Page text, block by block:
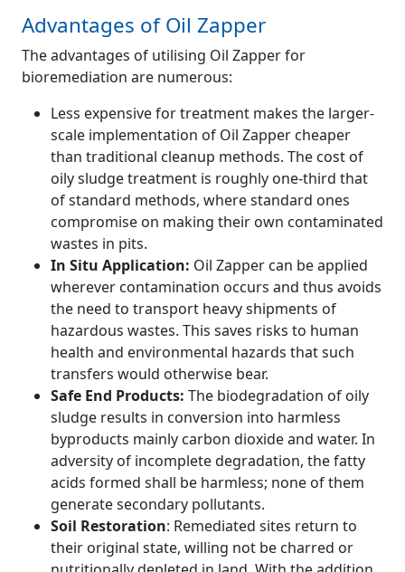
Advantages of Oil Zapper
The advantages of utilising Oil Zapper for
bioremediation are numerous:
Less expensive for treatment makes the larger-
scale implementation of Oil Zapper cheaper
than traditional cleanup methods. The cost of
oily sludge treatment is roughly one-third that
of standard methods, where standard ones
compromise on making their own contaminated
wastes in pits.
In Situ Application: Oil Zapper can be applied
wherever contamination occurs and thus avoids
the need to transport heavy shipments of
hazardous wastes. This saves risks to human
health and environmental hazards that such
transfers would otherwise bear.
Safe End Products: The biodegradation of oily
sludge results in conversion into harmless
byproducts mainly carbon dioxide and water. In
adversity of incomplete degradation, the fatty
acids formed shall be harmless; none of them
generate secondary pollutants.
Soil Restoration: Remediated sites return to
their original state, willing not be charred or